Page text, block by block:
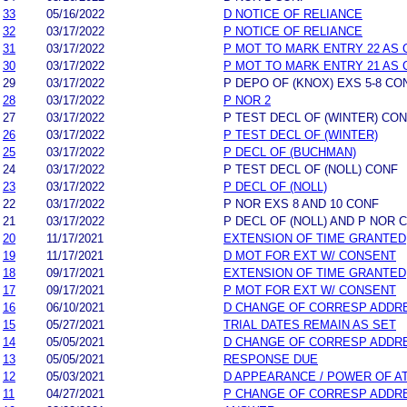
33
05/16/2022
D NOTICE OF RELIANCE
32
03/17/2022
P NOTICE OF RELIANCE
31
03/17/2022
P MOT TO MARK ENTRY 22 AS
30
03/17/2022
P MOT TO MARK ENTRY 21 AS
29
03/17/2022
P DEPO OF (KNOX) EXS 5-8
28
03/17/2022
P NOR 2
27
03/17/2022
P TEST DECL OF (WINTER)
26
03/17/2022
P TEST DECL OF (WINTER)
25
03/17/2022
P DECL OF (BUCHMAN)
24
03/17/2022
P TEST DECL OF (NOLL) CONF
23
03/17/2022
P DECL OF (NOLL)
22
03/17/2022
P NOR EXS 8 AND 10 CONF
21
03/17/2022
P DECL OF (NOLL) AND P NOR
20
11/17/2021
EXTENSION OF TIME GRANTED
19
11/17/2021
D MOT FOR EXT W/ CONSENT
18
09/17/2021
EXTENSION OF TIME GRANTED
17
09/17/2021
P MOT FOR EXT W/ CONSENT
16
06/10/2021
D CHANGE OF CORRESP
15
05/27/2021
TRIAL DATES REMAIN AS SET
14
05/05/2021
D CHANGE OF CORRESP
13
05/05/2021
RESPONSE DUE
12
05/03/2021
D APPEARANCE / POWER OF
11
04/27/2021
P CHANGE OF CORRESP